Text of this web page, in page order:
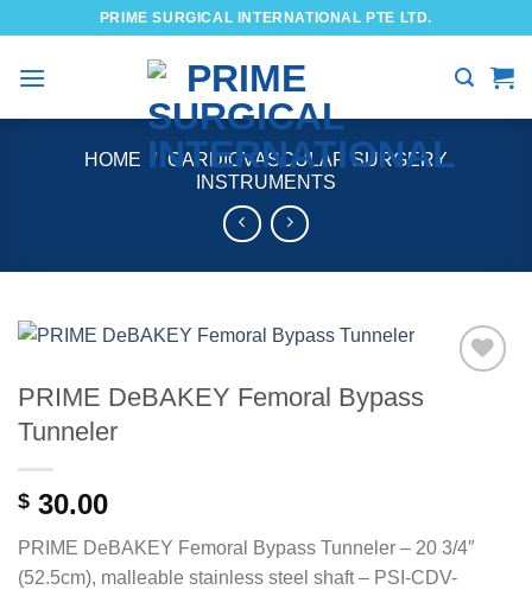
content
PRIME SURGICAL INTERNATIONAL PTE LTD.
HOME / CARDIOVASCULAR SURGERY
INSTRUMENTS
PRIME DeBAKEY Femoral Bypass
Tunneler
$ 30.00
PRIME DeBAKEY Femoral Bypass Tunneler – 20 3/4″
(52.5cm), malleable stainless steel shaft – PSI-CDV-